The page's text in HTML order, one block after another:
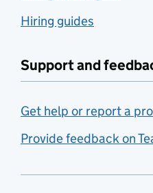
Hiring guides
Support and
Get help or report a
Provide feedback on